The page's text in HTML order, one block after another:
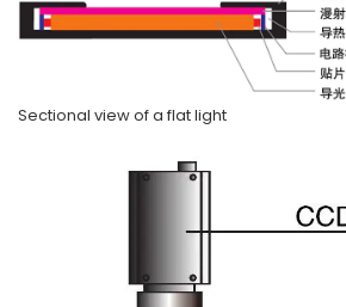
Sectional view of a flat light